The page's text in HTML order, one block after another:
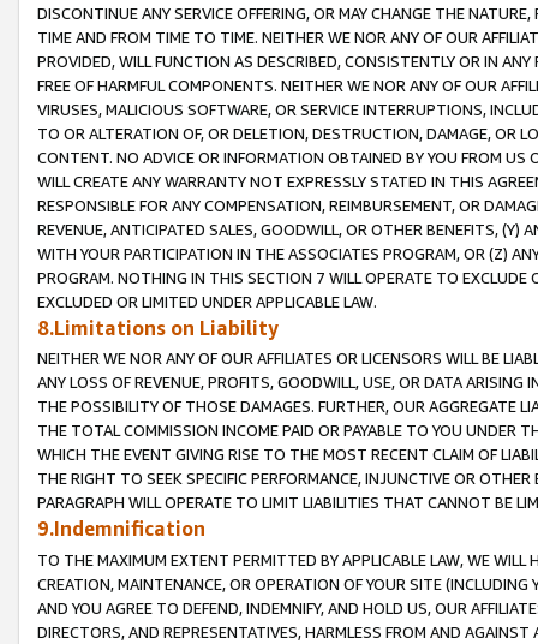
DISCONTINUE ANY SERVICE OFFERING, OR MAY CHANGE THE
TIME AND FROM TIME TO TIME. NEITHER WE NOR ANY OF OUR
PROVIDED, WILL FUNCTION AS DESCRIBED, CONSISTENTLY OR IN
FREE OF HARMFUL COMPONENTS. NEITHER WE NOR ANY OF OUR
VIRUSES, MALICIOUS SOFTWARE, OR SERVICE INTERRUPTIONS,
TO OR ALTERATION OF, OR DELETION, DESTRUCTION, DAMAGE, OR
CONTENT. NO ADVICE OR INFORMATION OBTAINED BY YOU FROM
WILL CREATE ANY WARRANTY NOT EXPRESSLY STATED IN THIS
RESPONSIBLE FOR ANY COMPENSATION, REIMBURSEMENT, OR
REVENUE, ANTICIPATED SALES, GOODWILL, OR OTHER BENEFITS,
WITH YOUR PARTICIPATION IN THE ASSOCIATES PROGRAM, OR (Z)
PROGRAM. NOTHING IN THIS SECTION 7 WILL OPERATE TO
EXCLUDED OR LIMITED UNDER APPLICABLE LAW.
8.Limitations on Liability
NEITHER WE NOR ANY OF OUR AFFILIATES OR LICENSORS WILL BE
ANY LOSS OF REVENUE, PROFITS, GOODWILL, USE, OR DATA ARISING
THE POSSIBILITY OF THOSE DAMAGES. FURTHER, OUR AGGREGATE
THE TOTAL COMMISSION INCOME PAID OR PAYABLE TO YOU UNDER
WHICH THE EVENT GIVING RISE TO THE MOST RECENT CLAIM OF
THE RIGHT TO SEEK SPECIFIC PERFORMANCE, INJUNCTIVE OR
PARAGRAPH WILL OPERATE TO LIMIT LIABILITIES THAT CANNOT BE
9.Indemnification
TO THE MAXIMUM EXTENT PERMITTED BY APPLICABLE LAW, WE WILL
CREATION, MAINTENANCE, OR OPERATION OF YOUR SITE (INCLUDING
AND YOU AGREE TO DEFEND, INDEMNIFY, AND HOLD US, OUR
DIRECTORS, AND REPRESENTATIVES, HARMLESS FROM AND